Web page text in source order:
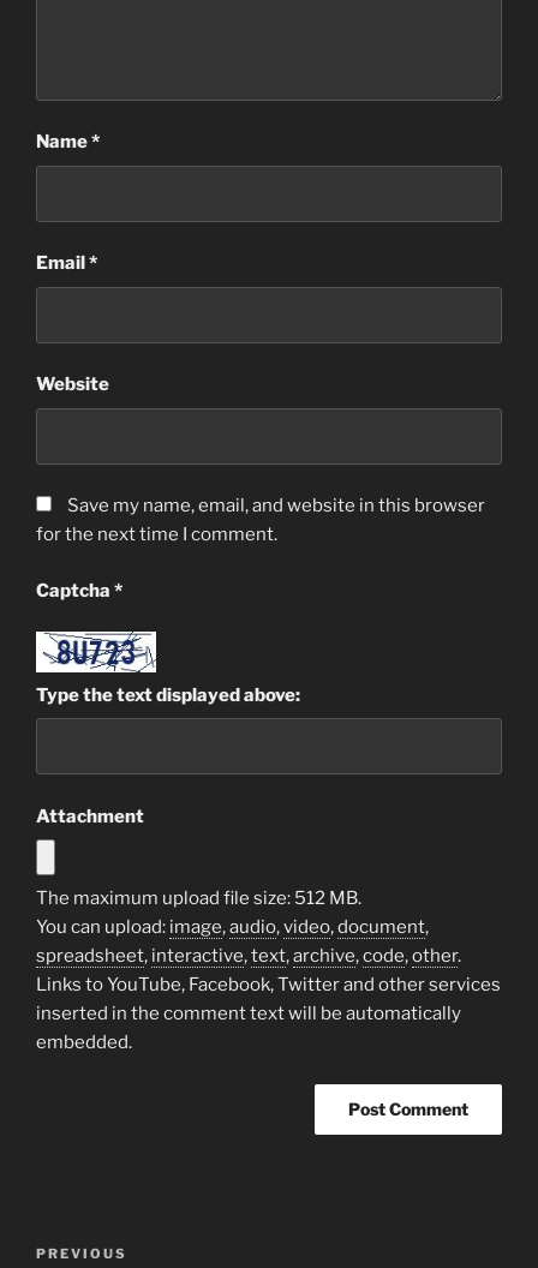
Name*
Email *
Website
Save my name, email, and website in this browser
for the next time I comment.
Captcha *
Type the text displayed above:
Attachment
The maximum upload file size: 512 MB.
You can upload: image,audio,video,document,
spreadsheet, interactive,text,archive,code,other.
Links to YouTube, Facebook, Twitter and other services
inserted in the comment text will be automatically
embedded.
Previous
PREVIOUS